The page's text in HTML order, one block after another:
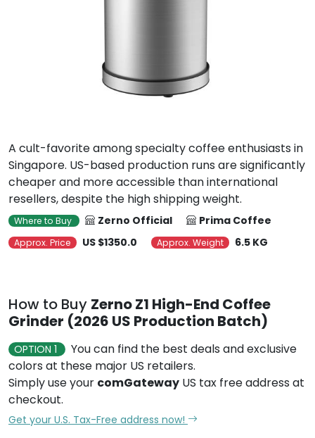
A cult-favorite among specialty coffee enthusiasts in
Singapore. US-based production runs are significantly
cheaper and more accessible than international
resellers, despite the high shipping weight.
Where to Buy Zerno Official Prima Coffee
Approx. Price US $1350.0 Approx. Weight 6.5 KG
How to Buy Zerno Z1 High-End Coffee
Grinder (2026 US Production Batch)
OPTION 1
You can find the best deals and exclusive
colors at these major US retailers.
Simply use your comGateway US tax free address at
checkout.
Get your U.S. Tax-Free address now!